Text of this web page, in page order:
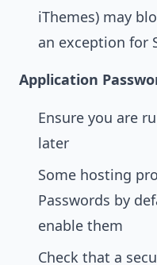
iThemes) may
an exception for
Application
Ensure you are
later
Some hosting
Passwords by
enable them
Check that a